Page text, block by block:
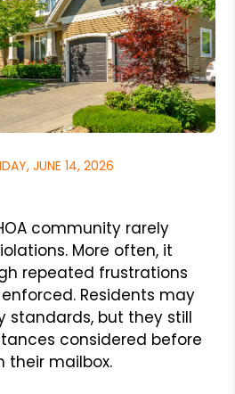
JUNE 14, 2026
community rarely
More often, it
repeated frustrations
Residents may
but they still
considered before
their mailbox.